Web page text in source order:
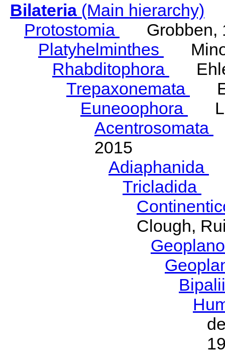
Bilateria(Main hierarchy)
Protostomia
Grobben,
Platyhelminthes
Rhabditophora
Trepaxonemata
Euneoophora
Acentrosomata
2015
Adiaphanida
Tricladida
Clough,